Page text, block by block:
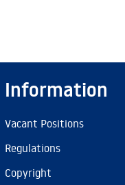
Information
Vacant Positions
Regulations
Copyright